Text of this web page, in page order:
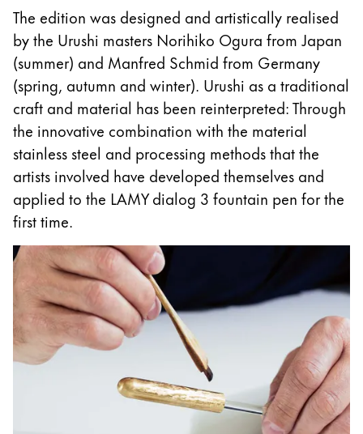
This region lists countries with the languages Lamy
South America
This region lists countries with the languages Lamy
Brazil
português
Chile
español
Mexico
español
Africa
This region lists countries with the languages Lamy
South Africa
English
Asia Pacific
This region lists countries with the languages Lamy
Australia
The edition was designed and artistically realised
by the Urushi masters Norihiko Ogura from Japan
(summer) and Manfred Schmid from Germany
(spring, autumn and winter). Urushi as a traditional
craft and material has been reinterpreted: Through
the innovative combination with the material
stainless steel and processing methods that the
artists involved have developed themselves and
applied to the LAMY dialog 3 fountain pen for the
first time.